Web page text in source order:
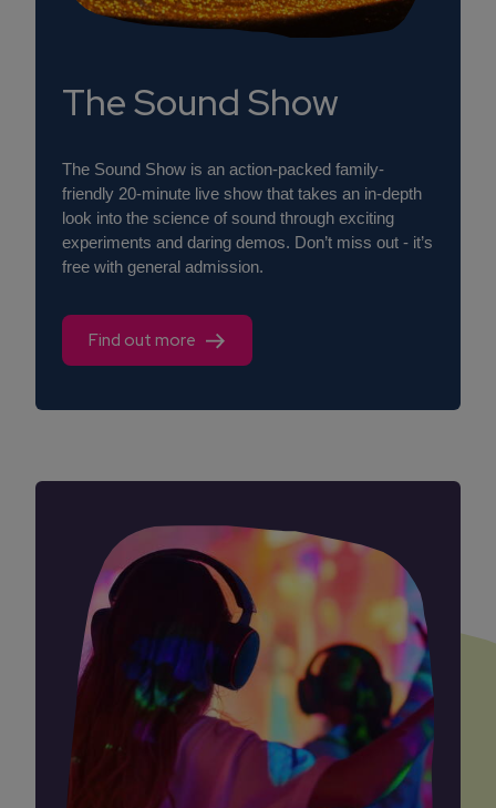
The Sound Show
The Sound Show is an action-packed family-
friendly 20-minute live show that takes an in-depth
look into the science of sound through exciting
experiments and daring demos. Don’t miss out - it’s
free with general admission.
Find out more